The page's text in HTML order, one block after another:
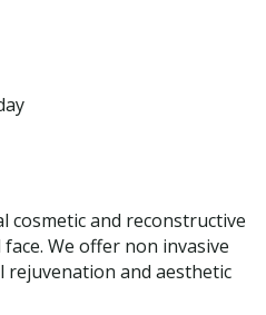
cosmetic and reconstructive
We offer non invasive
rejuvenation and aesthetic